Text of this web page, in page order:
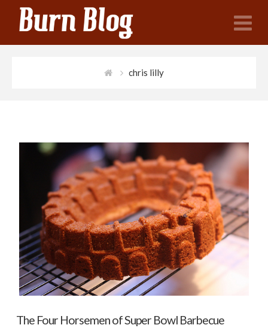
chris lilly
The Four Horsemen of Super Bowl Barbecue